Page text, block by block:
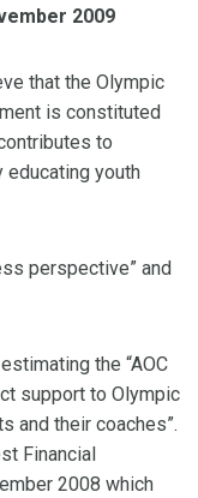
2009
that the Olympic
is constituted
to
educating youth
perspective” and
the “AOC
support to Olympic
and their coaches”.
Financial
2008 which